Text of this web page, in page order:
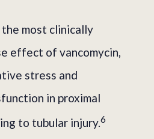
most clinically
effect of vancomycin,
stress and
in proximal
to tubular injury.6